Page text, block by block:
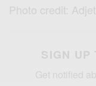
Photo credit:
SIGN UP
Get notified